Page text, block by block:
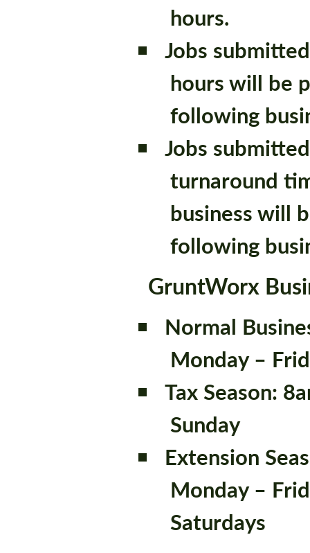
hours.
Jobs
hours will be
following
Jobs
turnaround
business will
following
GruntWorx
Normal
Monday –
Tax Season:
Sunday
Extension
Monday –
Saturdays